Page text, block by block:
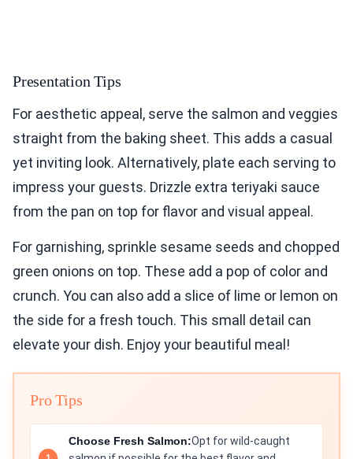
Presentation Tips
For aesthetic appeal, serve the salmon and veggies
straight from the baking sheet. This adds a casual
yet inviting look. Alternatively, plate each serving to
impress your guests. Drizzle extra teriyaki sauce
from the pan on top for flavor and visual appeal.
For garnishing, sprinkle sesame seeds and chopped
green onions on top. These add a pop of color and
crunch. You can also add a slice of lime or lemon on
the side for a fresh touch. This small detail can
elevate your dish. Enjoy your beautiful meal!
Pro Tips
Choose Fresh Salmon:Opt for wild-caught